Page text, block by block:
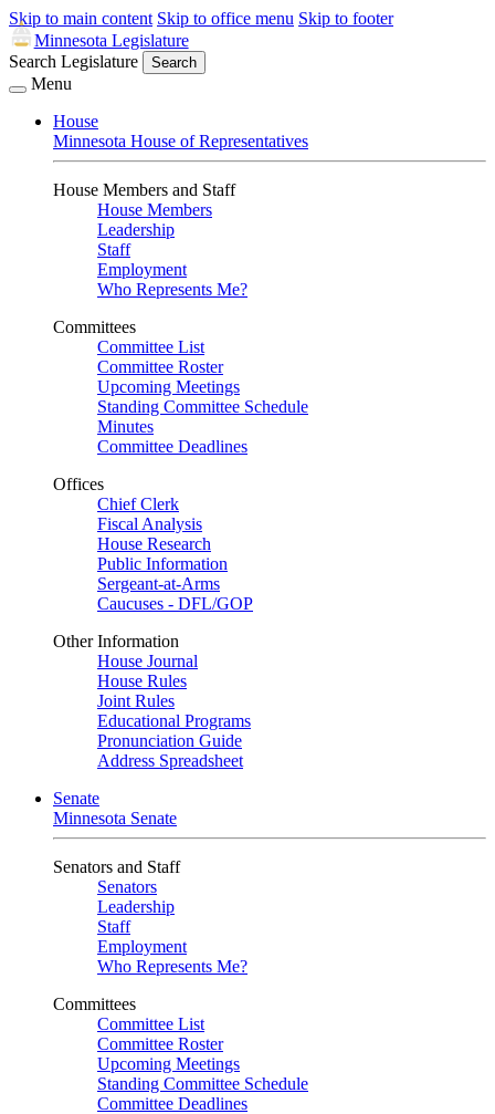
Skip to main content Skip to office menu Skip to footer
Minnesota Legislature
Search Legislature
Search
Menu
House
Minnesota House of Representatives
House Members and Staff
House Members
Leadership
Staff
Employment
Who Represents Me?
Committees
Committee List
Committee Roster
Upcoming Meetings
Standing Committee Schedule
Minutes
Committee Deadlines
Offices
Chief Clerk
Fiscal Analysis
House Research
Public Information
Sergeant-at-Arms
Caucuses - DFL/GOP
Other Information
House Journal
House Rules
Joint Rules
Educational Programs
Pronunciation Guide
Address Spreadsheet
Senate
Minnesota Senate
Senators and Staff
Senators
Leadership
Staff
Employment
Who Represents Me?
Committees
Committee List
Committee Roster
Upcoming Meetings
Standing Committee Schedule
Committee Deadlines